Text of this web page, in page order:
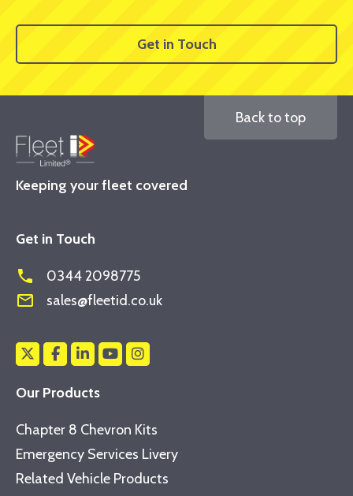
Get in Touch
Keeping your fleet covered
Back to top
Get in Touch
phone 0344 2098775
mail_outline sales@fleetid.co.uk
Our Products
Chapter 8 Chevron Kits
Emergency Services Livery
Related Vehicle Products